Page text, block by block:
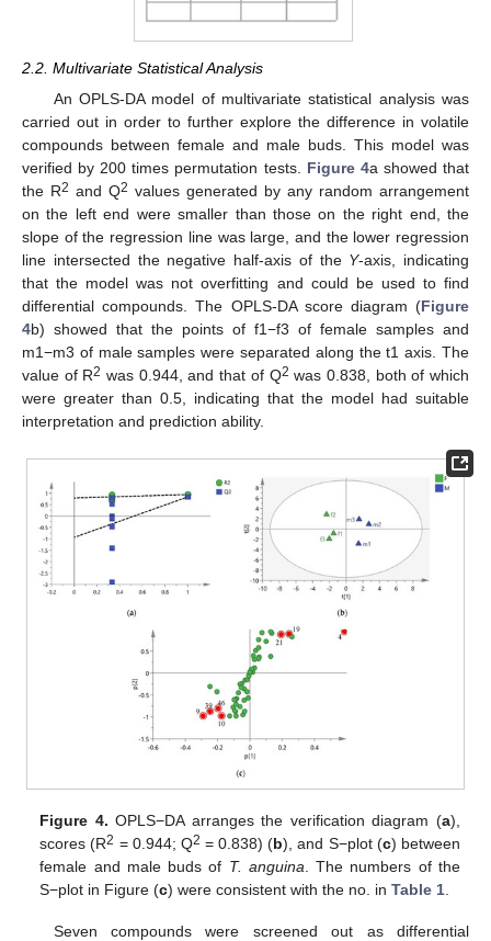
2.2. Multivariate Statistical Analysis
An OPLS-DA model of multivariate statistical analysis was
carried out in order to further explore the difference in volatile
compounds between female and male buds. This model was
verified by 200 times permutation tests. Figure 4a showed that
the R2 and Q2 values generated by any random arrangement
on the left end were smaller than those on the right end, the
slope of the regression line was large, and the lower regression
line intersected the negative half-axis of the Y-axis, indicating
that the model was not overfitting and could be used to find
differential compounds. The OPLS-DA score diagram (Figure
4b) showed that the points of f1−f3 of female samples and
m1−m3 of male samples were separated along the t1 axis. The
value of R2 was 0.944, and that of Q2 was 0.838, both of which
were greater than 0.5, indicating that the model had suitable
interpretation and prediction ability.
Figure 4. OPLS−DA arranges the verification diagram (a),
scores (R2 = 0.944; Q2 = 0.838) (b), and S−plot (c) between
female and male buds of T. anguina . The numbers of the
S−plot in Figure (c) were consistent with the no. inTable 1
Seven compounds were screened out as differential